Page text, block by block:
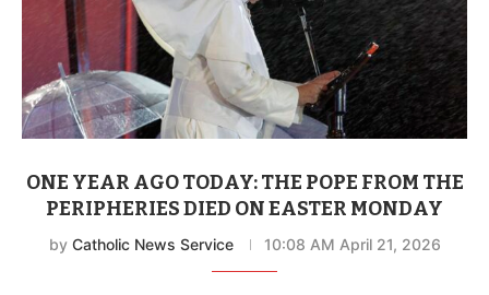
ONE YEAR AGO TODAY: THE POPE FROM THE
PERIPHERIES DIED ON EASTER MONDAY
by Catholic News Service 10:08 AM April 21, 2026